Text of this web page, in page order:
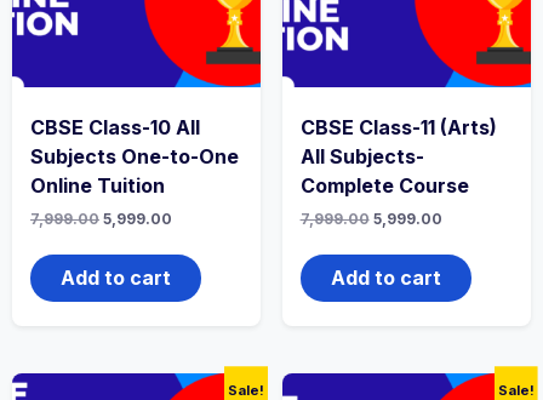
CBSE Class-10 All
Subjects One-to-One
Online Tuition
7,999.00 Original
was:
₹7,999.00.
5,999.00
is:
₹5,999.00.
Add to cart
CBSE Class-11 (Arts)
All Subjects-
Complete Course
7,999.00 Original
was:
₹7,999.00.
5,999.00Current
is:
₹5,999.00.
Add to cart
Sale! Sale!